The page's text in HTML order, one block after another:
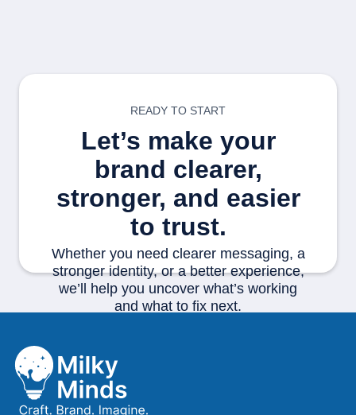
READY TO START
Let’s make your
brand clearer,
stronger, and easier
to trust.
Whether you need clearer messaging, a
stronger identity, or a better experience,
we’ll help you uncover what’s working
and what to fix next.